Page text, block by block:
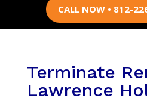
CALL NOW • 812-
Terminate
Lawrence